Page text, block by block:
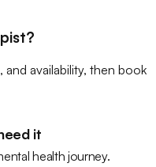
and availability, then book
it
health journey.